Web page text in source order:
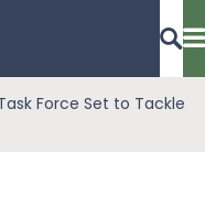
Force Set to Tackle